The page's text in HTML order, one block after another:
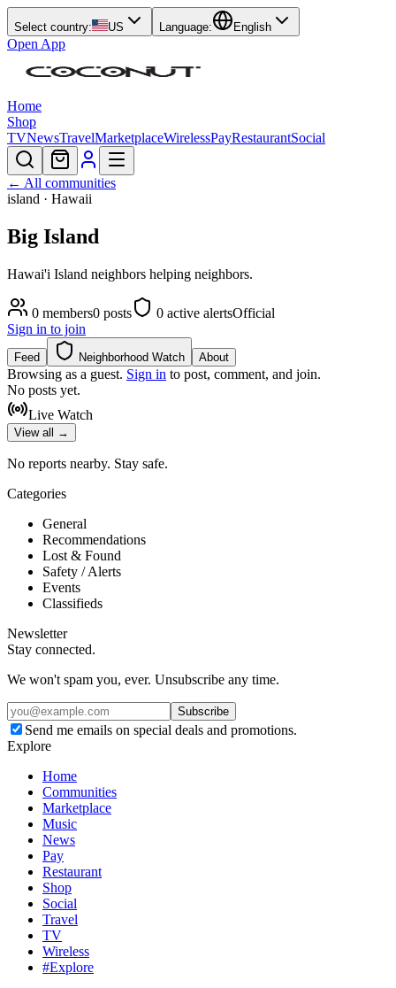
Select country: US Language: English
Open App
Home
Shop
TVNewsTravelMarketplaceWirelessPayRestaurantSocial
← All communities
island · Hawaii
Big Island
Hawai'i Island neighbors helping neighbors.
0 members0 posts 0 active alertsOfficial
Sign in to join
Feed Neighborhood Watch About
Browsing as a guest. Sign in to post, comment, and join.
No posts yet.
Live Watch
View all →
No reports nearby. Stay safe.
Categories
General
Recommendations
Lost & Found
Safety / Alerts
Events
Classifieds
Newsletter
Stay connected.
We won't spam you, ever. Unsubscribe any time.
Subscribe
Send me emails on special deals and promotions.
Explore
Home
Communities
Marketplace
Music
News
Pay
Restaurant
Shop
Social
Travel
TV
Wireless
#Explore